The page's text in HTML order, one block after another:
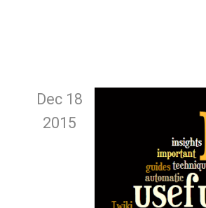
Dec 18
2015